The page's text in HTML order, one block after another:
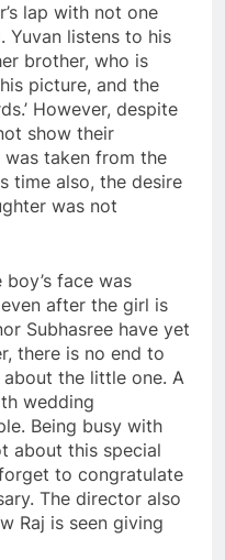
lap with not one
Yuvan listens to his
brother, who is
picture, and the
However, despite
show their
was taken from the
time also, the desire
was not
face was
after the girl is
Subhasree have yet
there is no end to
the little one. A
wedding
Being busy with
about this special
to congratulate
The director also
Raj is seen giving